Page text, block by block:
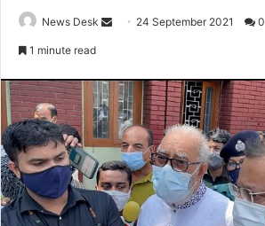
News Desk
d
e
m
a
24 September 2021 0
1 minute read